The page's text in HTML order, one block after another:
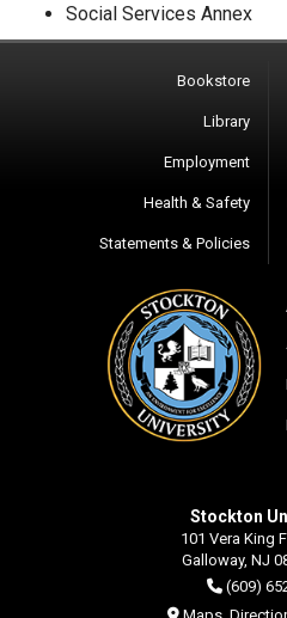
Social Services Annex
Bookstore
Library
Employment
Health & Safety
Statements & Policies
Stockton
101 Vera King
Galloway, NJ
(609)